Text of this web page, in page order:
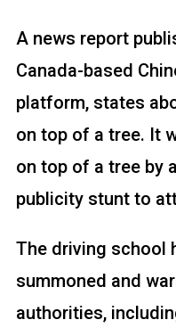
A news report
Canada-based
platform, states
on top of a tree. It
on top of a tree by
publicity stunt to
The driving school
summoned and
authorities,